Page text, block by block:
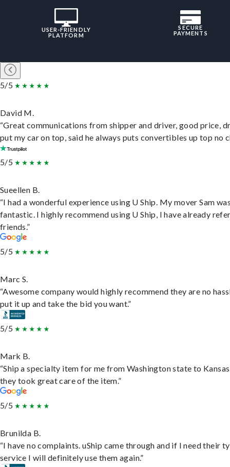
USER-FRIENDLY
PLATFORM
SECURE
PAYMENTS
5/5
David M.
“Great communications from shipper and driver, good price,
put my car on top, said he always puts convertibles up top no
5/5
Sueellen B.
“I had a wonderful experience using U Ship. My mover Sam
fantastic. I highly recommend using U Ship, I have already
friends.”
5/5
Marc S.
“Awesome company would highly recommend they are no
put it up and take the bid you want.”
5/5
Mark B.
“Ship a specialty item for me from Washington state to
they took great care of the item.”
5/5
Brunilda B.
“I have no complaints. uShip came through and if I need their
service I will definitely use them again.”